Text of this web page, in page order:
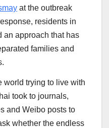
at the outbreak
residents in
an approach that has
families and
world trying to live with
took to journals,
and Weibo posts to
whether the endless